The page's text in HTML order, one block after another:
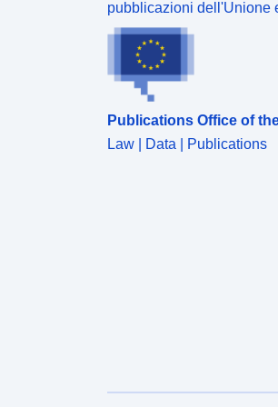
pubblicazioni dell'Unione
Publications Office of
Law | Data | Publications